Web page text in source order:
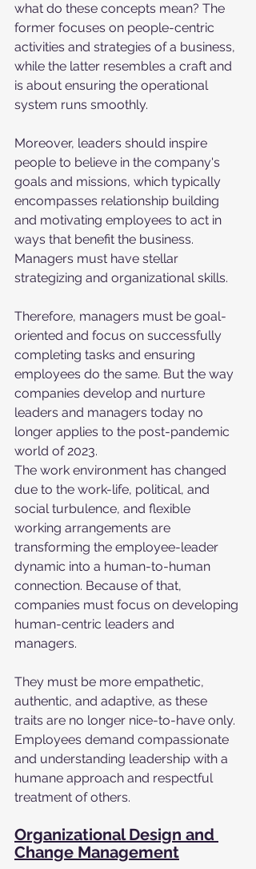
what do these concepts mean? The
former focuses on people-centric
activities and strategies of a business,
while the latter resembles a craft and
is about ensuring the operational
system runs smoothly.
Moreover, leaders should inspire
people to believe in the company's
goals and missions, which typically
encompasses relationship building
and motivating employees to act in
ways that benefit the business.
Managers must have stellar
strategizing and organizational skills.
Therefore, managers must be goal-
oriented and focus on successfully
completing tasks and ensuring
employees do the same. But the way
companies develop and nurture
leaders and managers today no
longer applies to the post-pandemic
world of 2023.
The work environment has changed
due to the work-life, political, and
social turbulence, and flexible
working arrangements are
transforming the employee-leader
dynamic into a human-to-human
connection. Because of that,
companies must focus on developing
human-centric leaders and
managers.
They must be more empathetic,
authentic, and adaptive, as these
traits are no longer nice-to-have only.
Employees demand compassionate
and understanding leadership with a
humane approach and respectful
treatment of others.
Organizational Design and
Change Management